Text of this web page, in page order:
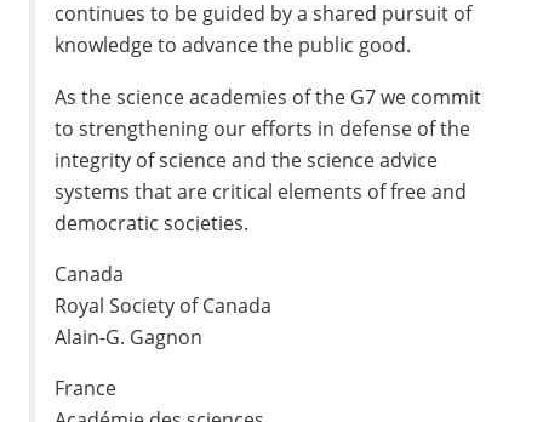
continues to be guided by a shared pursuit of
knowledge to advance the public good.
As the science academies of the G7 we commit
to strengthening our efforts in defense of the
integrity of science and the science advice
systems that are critical elements of free and
democratic societies.
Canada
Royal Society of Canada
Alain-G. Gagnon
France